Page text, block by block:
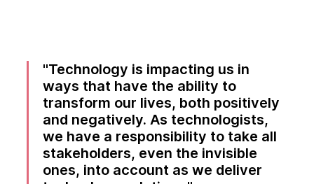
Technology is impacting us in
ways that have the ability to
transform our lives, both positively
and negatively. As technologists,
we have a responsibility to take all
stakeholders, even the invisible
ones, into account as we deliver